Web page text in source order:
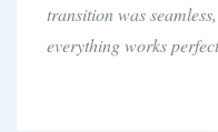
transition was
everything works